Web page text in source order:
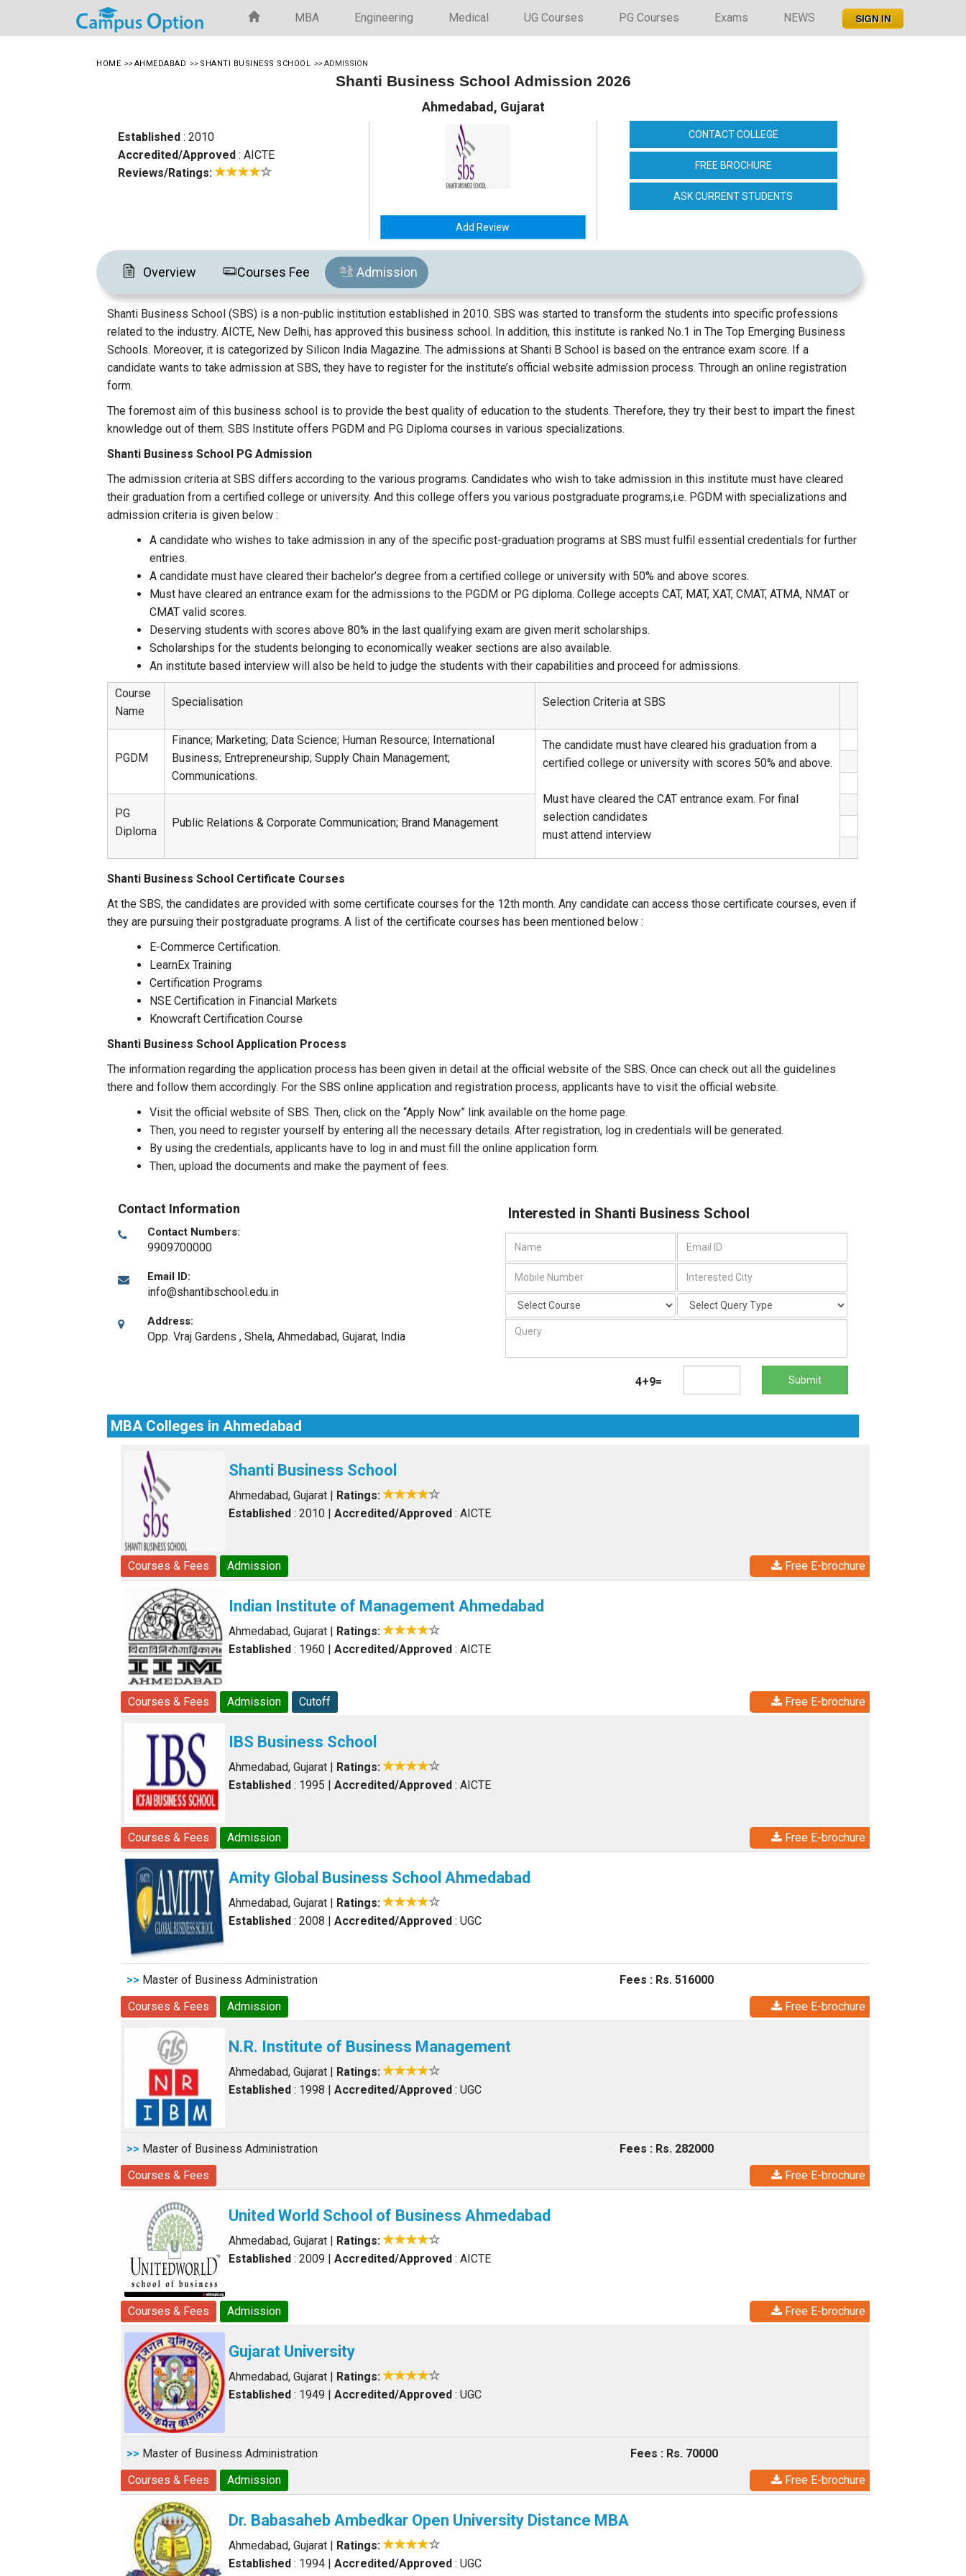
MBA Engineering Medical UG Courses PG Courses Exams NEWS
HOME >>AHMEDABAD >> SHANTI BUSINESS SCHOOL >>ADMISSION
Shanti Business School Admission 2026
Ahmedabad, Gujarat
Established : 2010
Accredited/Approved : AICTE
Reviews/Ratings:
Add Review
CONTACT COLLEGE
FREE BROCHURE
ASK CURRENT STUDENTS
Overview Courses Fee Admission
Shanti Business School (SBS) is a non-public institution established in 2010. SBS was started to transform the students into specific professions
related to the industry. AICTE, New Delhi, has approved this business school. In addition, this institute is ranked No.1 in The Top Emerging Business
Schools. Moreover, it is categorized by Silicon India Magazine. The admissions at Shanti B School is based on the entrance exam score. If a
candidate wants to take admission at SBS, they have to register for the institute’s official website admission process. Through an online registration
form.
The foremost aim of this business school is to provide the best quality of education to the students. Therefore, they try their best to impart the finest
knowledge out of them. SBS Institute offers PGDM and PG Diploma courses in various specializations.
Shanti Business School PG Admission
The admission criteria at SBS differs according to the various programs. Candidates who wish to take admission in this institute must have cleared
their graduation from a certified college or university. And this college offers you various postgraduate programs,i.e. PGDM with specializations and
admission criteria is given below :
A candidate who wishes to take admission in any of the specific post-graduation programs at SBS must fulfil essential credentials for further
entries.
A candidate must have cleared their bachelor’s degree from a certified college or university with 50% and above scores.
Must have cleared an entrance exam for the admissions to the PGDM or PG diploma. College accepts CAT, MAT, XAT, CMAT, ATMA, NMAT or
CMAT valid scores.
Deserving students with scores above 80% in the last qualifying exam are given merit scholarships.
Scholarships for the students belonging to economically weaker sections are also available.
An institute based interview will also be held to judge the students with their capabilities and proceed for admissions.
Course
Name
Specialisation Selection Criteria at SBS
PGDM
Finance; Marketing; Data Science; Human Resource; International
Business; Entrepreneurship; Supply Chain Management;
Communications.
The candidate must have cleared his graduation from a
certified college or university with scores 50% and above.
Must have cleared the CAT entrance exam. For final
selection candidates
must attend interview
PG
Diploma
Public Relations & Corporate Communication; Brand Management
Shanti Business School Certificate Courses
At the SBS, the candidates are provided with some certificate courses for the 12th month. Any candidate can access those certificate courses, even if
they are pursuing their postgraduate programs. A list of the certificate courses has been mentioned below :
E-Commerce Certification.
LearnEx Training
Certification Programs
NSE Certification in Financial Markets
Knowcraft Certification Course
Shanti Business School Application Process
The information regarding the application process has been given in detail at the official website of the SBS. Once can check out all the guidelines
there and follow them accordingly. For the SBS online application and registration process, applicants have to visit the official website.
Visit the official website of SBS. Then, click on the “Apply Now” link available on the home page.
Then, you need to register yourself by entering all the necessary details. After registration, log in credentials will be generated.
By using the credentials, applicants have to log in and must fill the online application form.
Then, upload the documents and make the payment of fees.
Contact Information
Contact Numbers:
9909700000
Email ID:
info@shantibschool.edu.in
Address:
Opp. Vraj Gardens , Shela,Ahmedabad, Gujarat, India
Interested in Shanti Business School
4+9= Submit
MBA Colleges in Ahmedabad
Shanti Business School
Ahmedabad, Gujarat | Ratings:
Established : 2010 |Accredited/Approved : AICTE
Courses & Fees Admission Free E-brochure
Indian Institute of Management Ahmedabad
Ahmedabad, Gujarat | Ratings:
Established : 1960 |Accredited/Approved : AICTE
Courses & Fees Admission Cutoff Free E-brochure
IBS Business School
Ahmedabad, Gujarat | Ratings:
Established : 1995 |Accredited/Approved : AICTE
Courses & Fees Admission Free E-brochure
Amity Global Business School Ahmedabad
Ahmedabad, Gujarat | Ratings:
Established : 2008 |Accredited/Approved : UGC
>> Master of Business Administration
Fees : Rs. 516000
Courses & Fees
Admission Free E-brochure
N.R. Institute of Business Management
Ahmedabad, Gujarat | Ratings:
Established : 1998 |Accredited/Approved : UGC
>> Master of Business Administration
Fees : Rs. 282000
Courses & Fees
Free E-brochure
United World School of Business Ahmedabad
Ahmedabad, Gujarat | Ratings:
Established : 2009 |Accredited/Approved : AICTE
Courses & Fees Admission Free E-brochure
Gujarat University
Ahmedabad, Gujarat | Ratings:
Established : 1949 |Accredited/Approved : UGC
>> Master of Business Administration
Fees : Rs. 70000
Courses & Fees
Admission Free E-brochure
Dr. Babasaheb Ambedkar Open University Distance MBA
Ahmedabad, Gujarat | Ratings:
Established : 1994 |Accredited/Approved : UGC